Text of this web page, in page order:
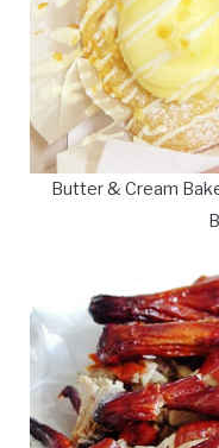
Butter & Cream